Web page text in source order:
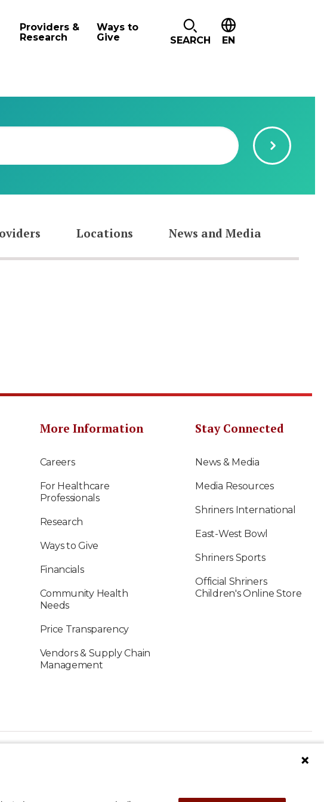
Providers &
Research
Ways to
Give
SEARCH EN
Locations News and Media
More Information
Careers
For Healthcare
Professionals
Research
Ways to Give
Financials
Community Health
Needs
Price Transparency
Vendors & Supply Chain
Management
Stay Connected
News & Media
Media Resources
Shriners International
East-West Bowl
Shriners Sports
Official Shriners
Children's Online Store